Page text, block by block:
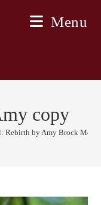
Menu
copy
Rebirth by Amy Brock